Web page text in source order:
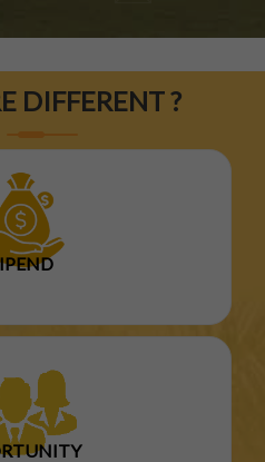
DIFFERENT ?